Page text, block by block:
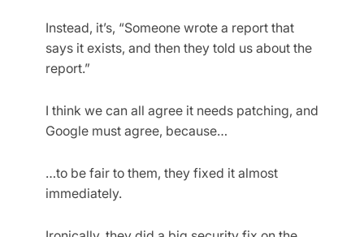
Instead, it’s, “Someone wrote a report that
says it exists, and then they told us about the
report.”
I think we can all agree it needs patching, and
Google must agree, because…
…to be fair to them, they fixed it almost
immediately.